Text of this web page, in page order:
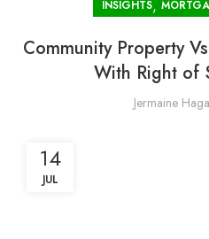
INSIGHTS,
Community Property
With Right of
Jermaine
14
JUL